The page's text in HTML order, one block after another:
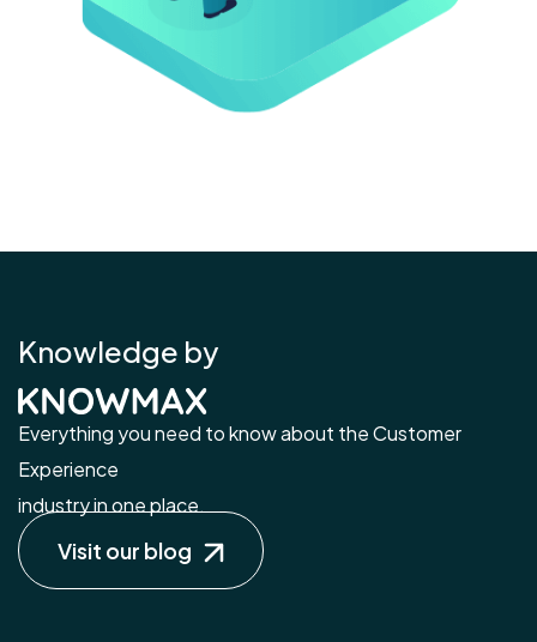
Knowledge by
Everything you need to know about the Customer
Experience
industry in one place.
Visit our blog